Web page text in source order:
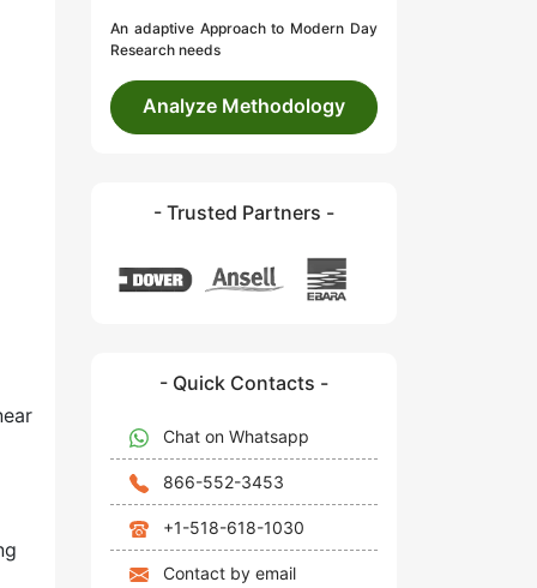
An adaptive Approach to Modern Day
Research needs
Analyze Methodology
- Trusted Partners -
- Quick Contacts -
Chat on Whatsapp
866-552-3453
+1-518-618-1030
Contact by email